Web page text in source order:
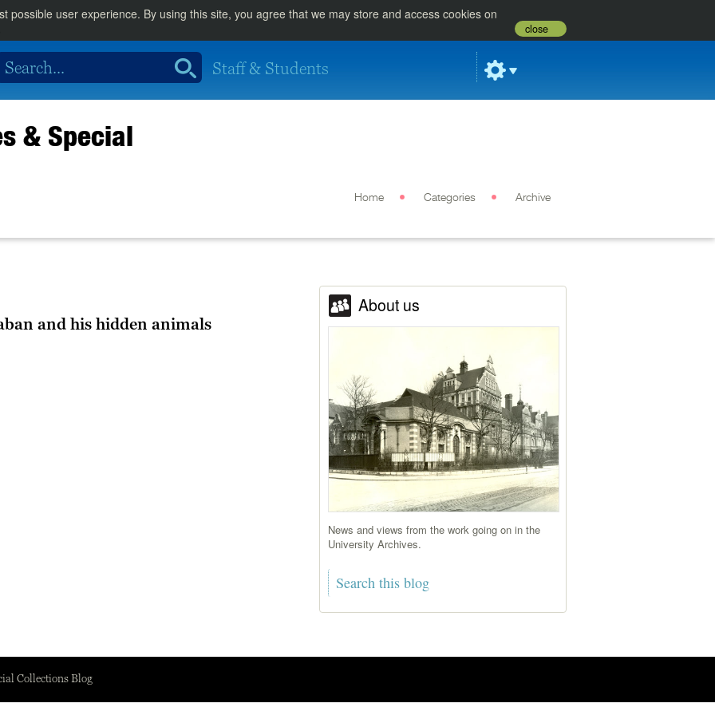
possible user experience. By using this site, you agree that we may store and access cookies on
close
Staff & Students
& Special
Home Categories Archive
and his hidden animals
About us
News and views from the work going on in the
University Archives.
Collections Blog